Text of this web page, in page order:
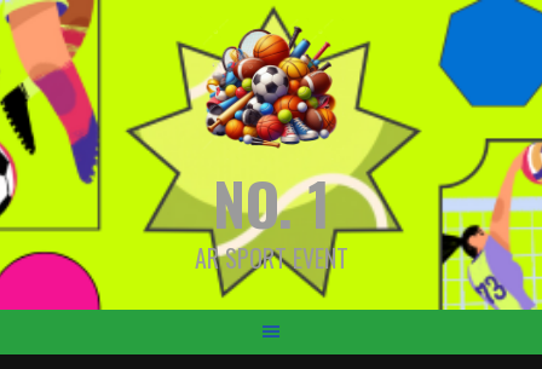
Skip
to
content
NO. 1
AR SPORT EVENT